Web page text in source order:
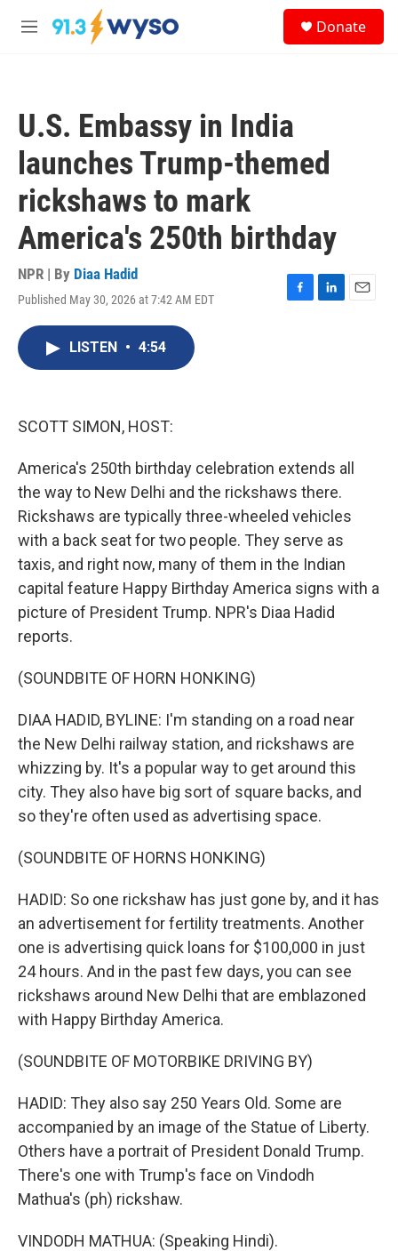
Skip to main content
M
Donate
U.S. Embassy in India
launches Trump-themed
rickshaws to mark
America's 250th birthday
NPR | By Diaa Hadid
Published May 30, 2026 at 7:42 AM EDT
F
L
E
LISTEN • 4:54
SCOTT SIMON, HOST:
America's 250th birthday celebration extends all
the way to New Delhi and the rickshaws there.
Rickshaws are typically three-wheeled vehicles
with a back seat for two people. They serve as
taxis, and right now, many of them in the Indian
capital feature Happy Birthday America signs with a
picture of President Trump. NPR's Diaa Hadid
reports.
(SOUNDBITE OF HORN HONKING)
DIAA HADID, BYLINE: I'm standing on a road near
the New Delhi railway station, and rickshaws are
whizzing by. It's a popular way to get around this
city. They also have big sort of square backs, and
so they're often used as advertising space.
(SOUNDBITE OF HORNS HONKING)
HADID: So one rickshaw has just gone by, and it has
an advertisement for fertility treatments. Another
one is advertising quick loans for $100,000 in just
24 hours. And in the past few days, you can see
rickshaws around New Delhi that are emblazoned
with Happy Birthday America.
(SOUNDBITE OF MOTORBIKE DRIVING BY)
HADID: They also say 250 Years Old. Some are
accompanied by an image of the Statue of Liberty.
Others have a portrait of President Donald Trump.
There's one with Trump's face on Vindodh
Mathua's (ph) rickshaw.
VINDODH MATHUA: (Speaking Hindi).